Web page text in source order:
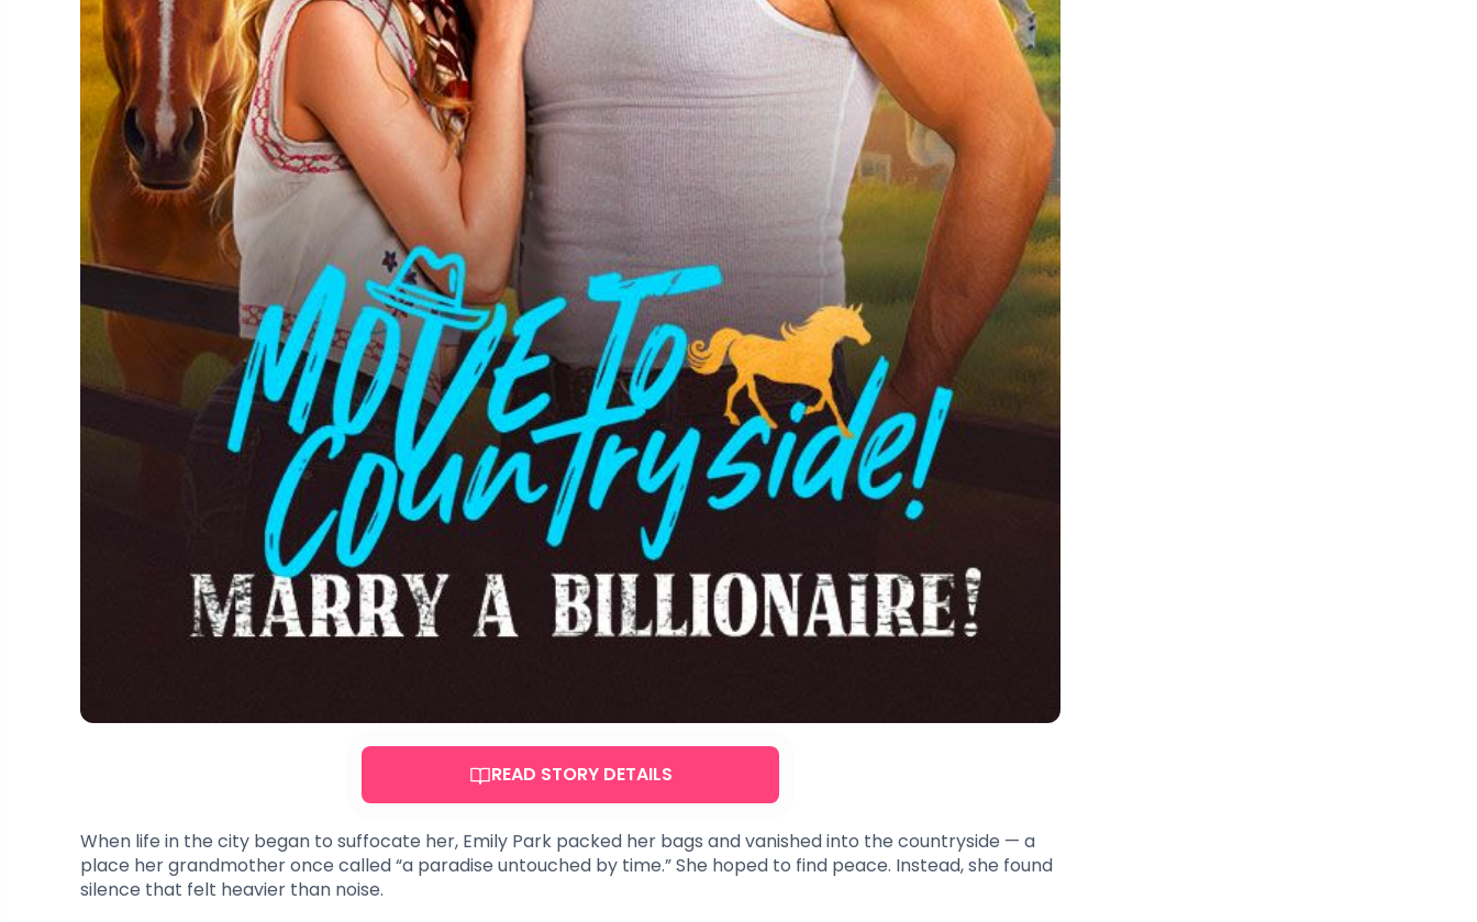
READ STORY DETAILS
When life in the city began to suffocate her, Emily Park packed her bags and vanished into the countryside — a
place her grandmother once called “a paradise untouched by time.” She hoped to find peace. Instead, she found
silence that felt heavier than noise.